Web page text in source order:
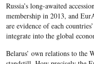
Russia’s long-awaited
membership in 2013, and
are evidence of each
integrate into the global
Belarus’ own relations to the